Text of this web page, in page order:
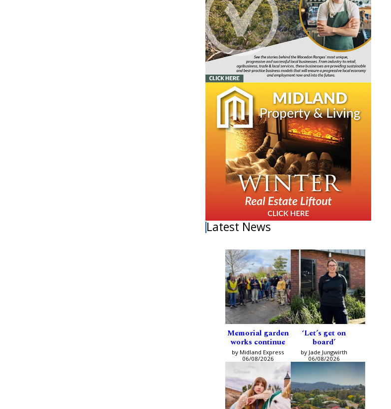
Latest News
Memorial garden
works continue
by Midland Express
06/08/2026
‘Let’s get on
board’
by Jade Jungwirth
06/08/2026